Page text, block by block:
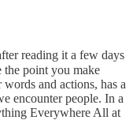
reading it a few days
point you make
and actions, has a
encounter people. In a
Everywhere All at